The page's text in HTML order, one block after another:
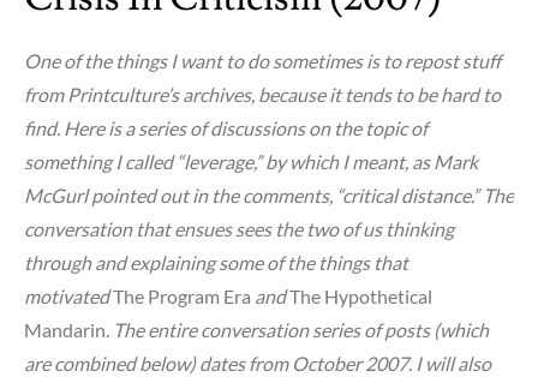
One of the things I want to do sometimes is to repost stuff
from Printculture’s archives, because it tends to be hard to
find. Here is a series of discussions on the topic of
something I called “leverage,” by which I meant, as Mark
McGurl pointed out in the comments, “critical distance.” The
conversation that ensues sees the two of us thinking
through and explaining some of the things that
motivatedThe Program Era andThe Hypothetical
Mandarin. The entire conversation series of posts (which
are combined below) dates from October 2007. I will also